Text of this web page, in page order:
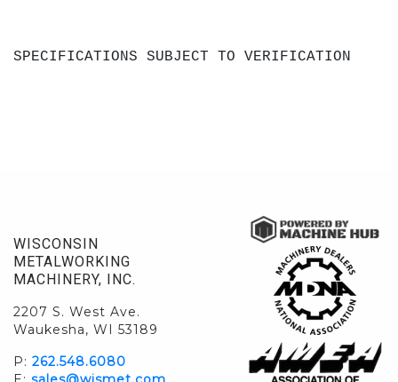
SPECIFICATIONS SUBJECT TO VERIFICATION
WISCONSIN
METALWORKING
MACHINERY, INC.
2207 S. West Ave.
Waukesha, WI 53189
P: 262.548.6080